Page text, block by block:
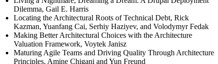
Dilemma, Gail E. Harris
Locating the Architectural Roots of Technical Debt, Rick
Kazman, Yuanfang Cai, Serhiy Haziyev, and Volodymyr Fedak
Making Better Architectural Choices with the Architecture
Valuation Framework, Voytek Janisz
Maturing Agile Teams and Driving Quality Through Architecture
Principles, Amine Chigani and Yun Freund